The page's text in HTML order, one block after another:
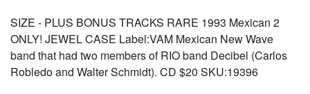
SIZE - PLUS BONUS TRACKS RARE 1993 Mexican 2
ONLY! JEWEL CASE Label:VAM Mexican New Wave
band that had two members of RIO band Decibel (Carlos
Robledo and Walter Schmidt). CD $20 SKU:19396